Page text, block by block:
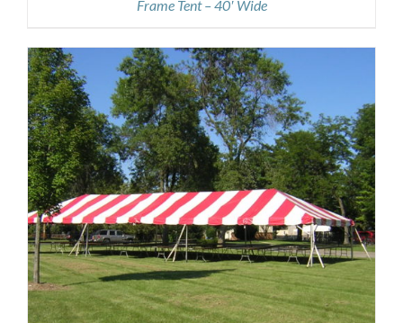
Frame Tent – 40′ Wide